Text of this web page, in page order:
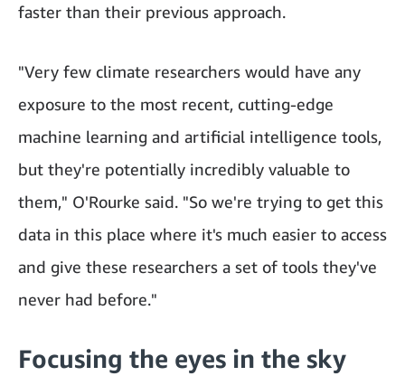
faster than their previous approach.
"Very few climate researchers would have any
exposure to the most recent, cutting-edge
machine learning and artificial intelligence tools,
but they're potentially incredibly valuable to
them," O'Rourke said. "So we're trying to get this
data in this place where it's much easier to access
and give these researchers a set of tools they've
never had before."
Focusing the eyes in the sky